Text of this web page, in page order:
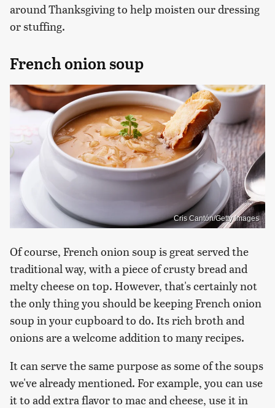
around Thanksgiving to help moisten our dressing
or stuffing.
French onion soup
Cris Cantón/Getty Images
Of course, French onion soup is great served the
traditional way, with a piece of crusty bread and
melty cheese on top. However, that's certainly not
the only thing you should be keeping French onion
soup in your cupboard to do. Its rich broth and
onions are a welcome addition to many recipes.
It can serve the same purpose as some of the soups
we've already mentioned. For example, you can use
it to add extra flavor to mac and cheese, use it in